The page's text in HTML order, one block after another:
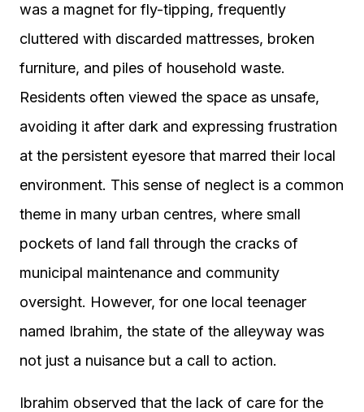
was a magnet for fly-tipping, frequently
cluttered with discarded mattresses, broken
furniture, and piles of household waste.
Residents often viewed the space as unsafe,
avoiding it after dark and expressing frustration
at the persistent eyesore that marred their local
environment. This sense of neglect is a common
theme in many urban centres, where small
pockets of land fall through the cracks of
municipal maintenance and community
oversight. However, for one local teenager
named Ibrahim, the state of the alleyway was
not just a nuisance but a call to action.
Ibrahim observed that the lack of care for the